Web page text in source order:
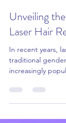
Nov 19, 2023
Unveiling
Laser Hair
In recent years,
increasingly